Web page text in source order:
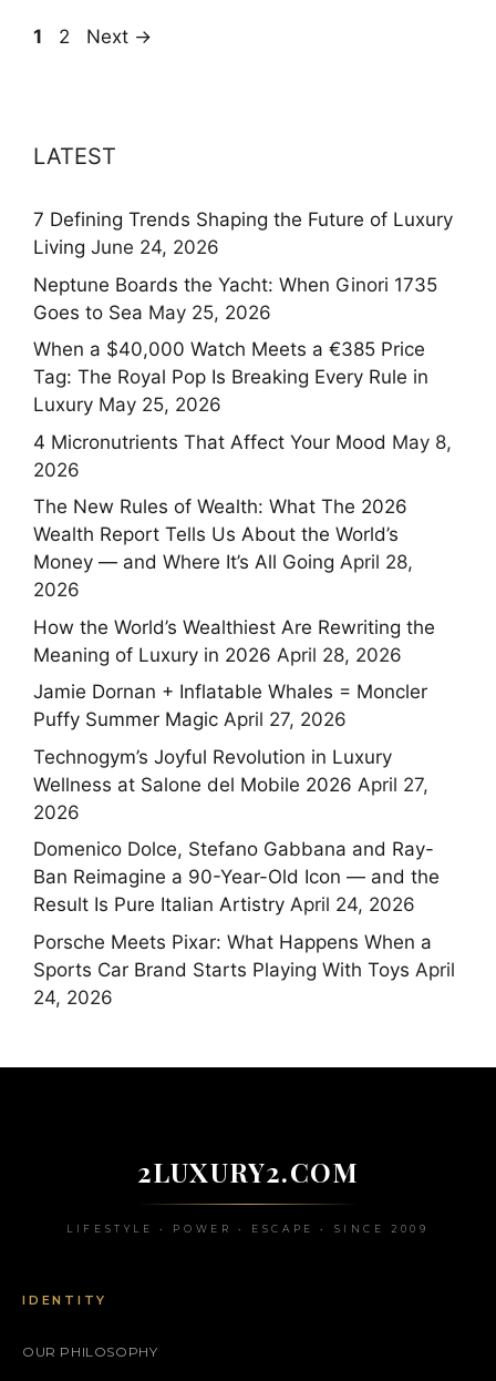
Page
1 Page
2 Next →
LATEST
7 Defining Trends Shaping the Future of Luxury
Living June 24, 2026
Neptune Boards the Yacht: When Ginori 1735
Goes to Sea May 25, 2026
When a $40,000 Watch Meets a €385 Price
Tag: The Royal Pop Is Breaking Every Rule in
Luxury May 25, 2026
4 Micronutrients That Affect Your Mood May 8,
2026
The New Rules of Wealth: What The 2026
Wealth Report Tells Us About the World’s
Money — and Where It’s All Going April 28,
2026
How the World’s Wealthiest Are Rewriting the
Meaning of Luxury in 2026 April 28, 2026
Jamie Dornan + Inflatable Whales = Moncler
Puffy Summer Magic April 27, 2026
Technogym’s Joyful Revolution in Luxury
Wellness at Salone del Mobile 2026 April 27,
2026
Domenico Dolce, Stefano Gabbana and Ray-
Ban Reimagine a 90-Year-Old Icon — and the
Result Is Pure Italian Artistry April 24, 2026
Porsche Meets Pixar: What Happens When a
Sports Car Brand Starts Playing With Toys April
24, 2026
2LUXURY2.COM
LIFESTYLE • POWER • ESCAPE • SINCE 2009
IDENTITY
OUR PHILOSOPHY